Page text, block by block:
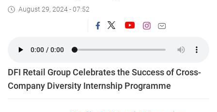
August 29, 2024 - 07:52
DFI Retail Group Celebrates the Success of Cross-
Company Diversity Internship Programme